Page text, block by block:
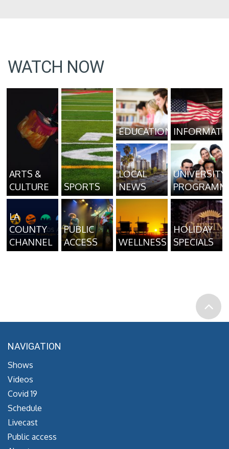
WATCH NOW
ARTS &
CULTURE
SPORTS
EDUCATION
LOCAL
NEWS
UNIVERSITY
LA
COUNTY
CHANNEL
PUBLIC
ACCESS
WELLNESS
HOLIDAY
SPECIALS
NAVIGATION
Shows
Videos
Covid 19
Schedule
Livecast
Public access